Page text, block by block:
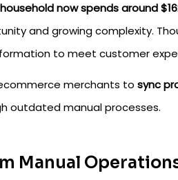
now spends around
and growing complexity.
to meet customer
merchants to sync
outdated manual processes.
Manual